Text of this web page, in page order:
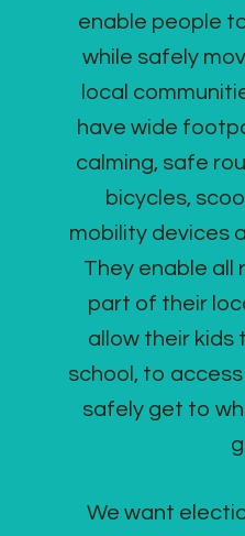
enable people
while safely
local
have wide
calming, safe
bicycles,
mobility devices
They enable all
part of their
allow their kids
school, to
safely get to
We want